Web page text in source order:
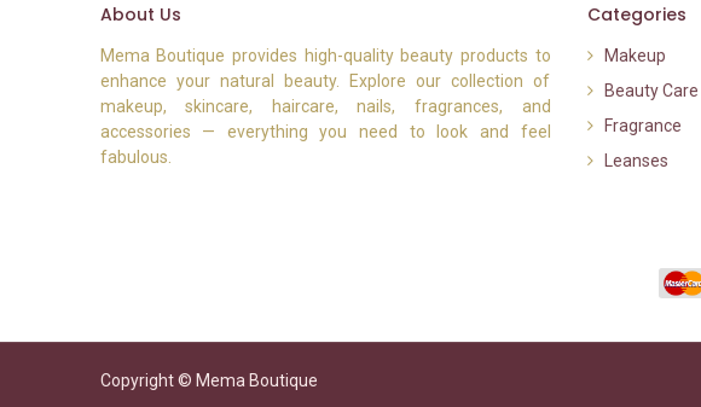
About Us
Mema Boutique provides high-quality beauty products to
enhance your natural beauty. Explore our collection of
makeup, skincare, haircare, nails, fragrances, and
accessories — everything you need to look and feel
fabulous.
Categories
Makeup
Beauty Care
Fragrance
Leanses
Copyright © Mema Boutique